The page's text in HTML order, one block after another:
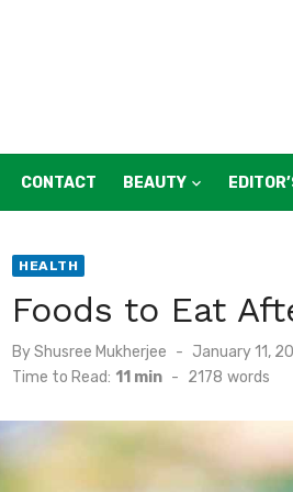
CONTACT BEAUTY
HEALTH
Foods to Eat
ByShusree Mukherjee
Posted
on
January 11,
Time to Read: 11 min - 2178 words